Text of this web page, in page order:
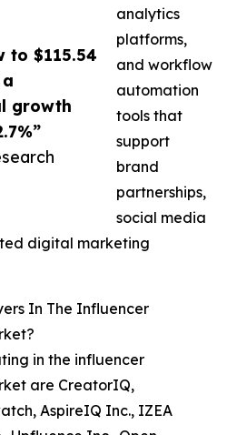
to $115.54
growth
analytics
platforms,
and workflow
automation
tools that
support
brand
partnerships,
social media
digital marketing
In The Influencer
in the influencer
are CreatorIQ,
AspireIQ Inc., IZEA